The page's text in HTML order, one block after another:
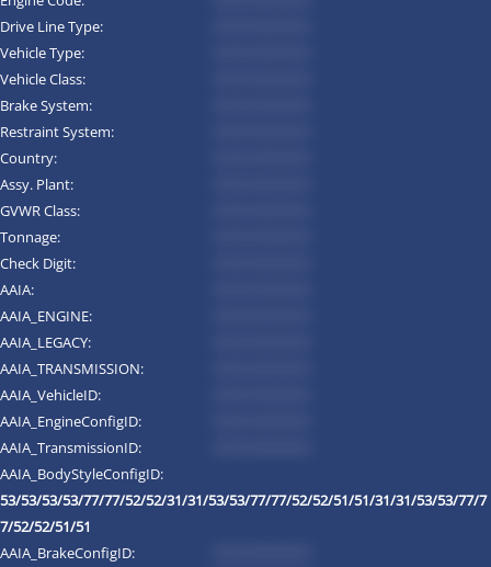
Drive Line Type:
Vehicle Type:
Vehicle Class:
Brake System:
Restraint System:
Country:
Assy. Plant:
GVWR Class:
Tonnage:
Check Digit:
AAIA:
AAIA_ENGINE:
AAIA_LEGACY:
AAIA_TRANSMISSION:
AAIA_VehicleID:
AAIA_EngineConfigID:
AAIA_TransmissionID:
AAIA_BodyStyleConfigID:
53/53/53/53/77/77/52/52/31/31/53/53/77/77/52/52/51/51/31/31/53/53/77/7
7/52/52/51/51
AAIA_BrakeConfigID: